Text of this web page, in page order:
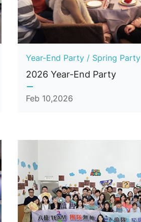
Year-End Party / Spring Party
2026 Year-End Party
Feb 10,2026